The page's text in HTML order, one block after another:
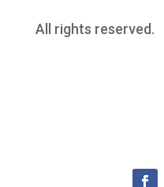
All rights reserved.